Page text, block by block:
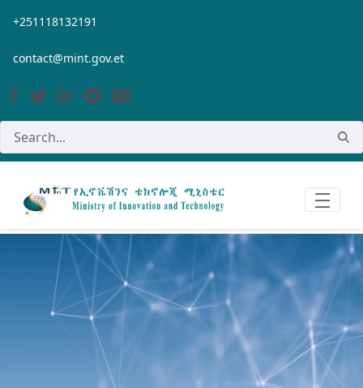
Skip to Main Content
+251118132191
contact@mint.gov.et